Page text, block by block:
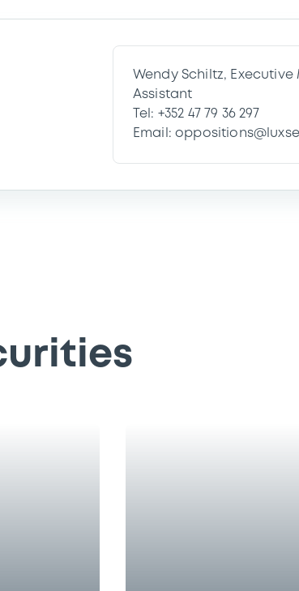
Wendy Schiltz,
Assistant
Tel: +352 47 79 36 297
Email: